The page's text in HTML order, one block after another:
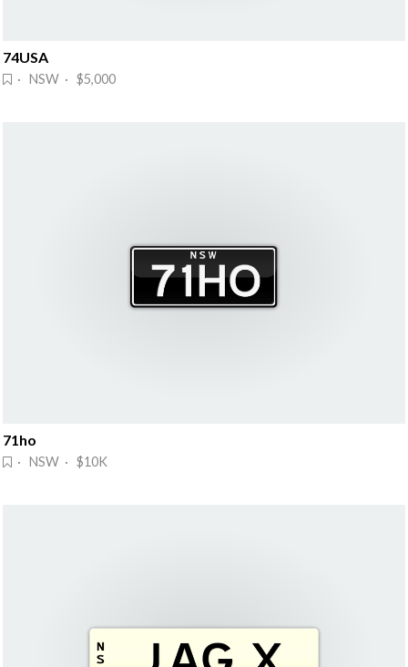
74USA
· NSW · $5,000
71ho
· NSW · $10K